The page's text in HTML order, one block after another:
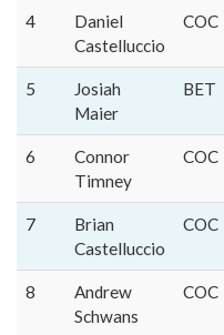
4
Daniel
Castelluccio
COC
5
Josiah
Maier
BET
6
Connor
Timney
COC
7
Brian
Castelluccio
COC
8
Andrew
Schwans
COC